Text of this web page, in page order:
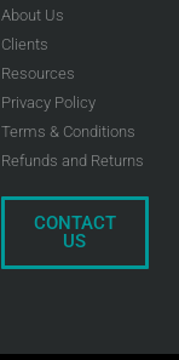
About Us
Clients
Resources
Privacy Policy
Terms & Conditions
Refunds and Returns
CONTACT
US